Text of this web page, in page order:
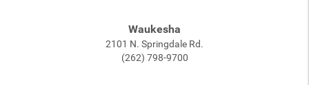
Waukesha
2101 N. Springdale Rd.
(262) 798-9700